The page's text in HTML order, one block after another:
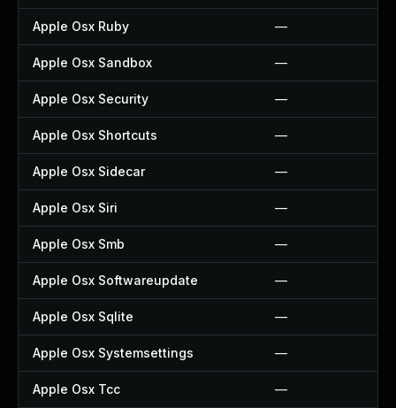
Apple Osx Ruby —
Apple Osx Sandbox —
Apple Osx Security —
Apple Osx Shortcuts —
Apple Osx Sidecar —
Apple Osx Siri —
Apple Osx Smb —
Apple Osx Softwareupdate —
Apple Osx Sqlite —
Apple Osx Systemsettings —
Apple Osx Tcc —